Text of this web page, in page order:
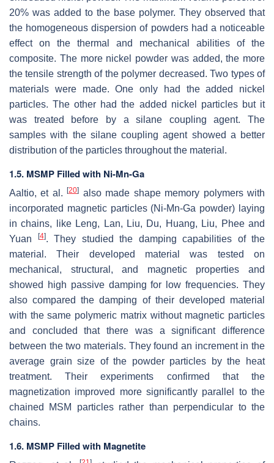
20% was added to the base polymer. They observed that
the homogeneous dispersion of powders had a noticeable
effect on the thermal and mechanical abilities of the
composite. The more nickel powder was added, the more
the tensile strength of the polymer decreased. Two types of
materials were made. One only had the added nickel
particles. The other had the added nickel particles but it
was treated before by a silane coupling agent. The
samples with the silane coupling agent showed a better
distribution of the particles throughout the material.
1.5. MSMP Filled with Ni-Mn-Ga
Aaltio, et al.[20] also made shape memory polymers with
incorporated magnetic particles (Ni-Mn-Ga powder) laying
in chains, like Leng, Lan, Liu, Du, Huang, Liu, Phee and
Yuan
[4]. They studied the damping capabilities of the
material. Their developed material was tested on
mechanical, structural, and magnetic properties and
showed high passive damping for low frequencies. They
also compared the damping of their developed material
with the same polymeric matrix without magnetic particles
and concluded that there was a significant difference
between the two materials. They found an increment in the
average grain size of the powder particles by the heat
treatment. Their experiments confirmed that the
magnetization improved more significantly parallel to the
chained MSM particles rather than perpendicular to the
chains.
1.6. MSMP Filled with Magnetite